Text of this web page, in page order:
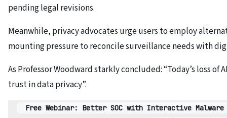
pending legal revisions.
Meanwhile, privacy advocates urge users to employ
mounting pressure to reconcile surveillance needs with
As Professor Woodward starkly concluded: “Today’s loss
trust in data privacy”.
Free Webinar: Better SOC with Interactive